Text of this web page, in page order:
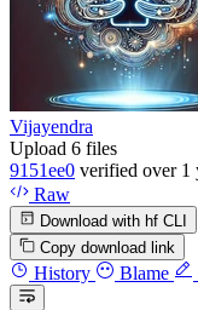
Vijayendra
Upload 6 files
9151ee0 verified over 1
Raw
Download with hf CLI
Copy download link
History Blame